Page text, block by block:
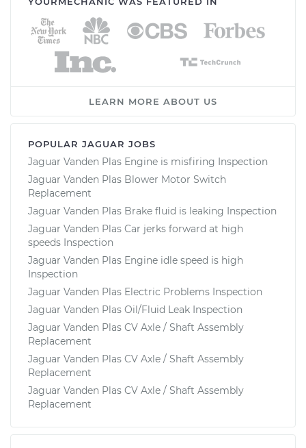
LEARN MORE ABOUT US
POPULAR JAGUAR JOBS
Jaguar Vanden Plas Engine is misfiring Inspection
Jaguar Vanden Plas Blower Motor Switch
Replacement
Jaguar Vanden Plas Brake fluid is leaking Inspection
Jaguar Vanden Plas Car jerks forward at high
speeds Inspection
Jaguar Vanden Plas Engine idle speed is high
Inspection
Jaguar Vanden Plas Electric Problems Inspection
Jaguar Vanden Plas Oil/Fluid Leak Inspection
Jaguar Vanden Plas CV Axle / Shaft Assembly
Replacement
Jaguar Vanden Plas CV Axle / Shaft Assembly
Replacement
Jaguar Vanden Plas CV Axle / Shaft Assembly
Replacement